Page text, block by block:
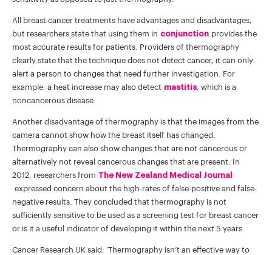
All breast cancer treatments have advantages and disadvantages,
but researchers state that using them in conjunction provides the
most accurate results for patients. Providers of thermography
clearly state that the technique does not detect cancer, it can only
alert a person to changes that need further investigation. For
example, a heat increase may also detect mastitis, which is a
noncancerous disease.
Another disadvantage of thermography is that the images from the
camera cannot show how the breast itself has changed.
Thermography can also show changes that are not cancerous or
alternatively not reveal cancerous changes that are present. In
2012, researchers from The New Zealand Medical Journal
expressed concern about the high-rates of false-positive and false-
negative results. They concluded that thermography is not
sufficiently sensitive to be used as a screening test for breast cancer
or is it a useful indicator of developing it within the next 5 years.
Cancer Research UK said: ‘Thermography isn’t an effective way to